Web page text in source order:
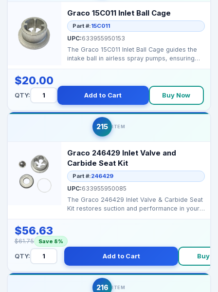
Graco 15C011 Inlet Ball Cage
Part #:15C011
UPC:633955950153
The Graco 15C011 Inlet Ball Cage guides the
intake ball in airless spray pumps, ensuring
$20.00
QTY: Add to Cart Buy Now
215 ITEM
Graco 246429 Inlet Valve and
Carbide Seat Kit
Part #:246429
UPC:633955950085
The Graco 246429 Inlet Valve & Carbide Seat
Kit restores suction and performance in your
$56.63
$61.75 Save 8%
QTY: Add to Cart Buy
216 ITEM